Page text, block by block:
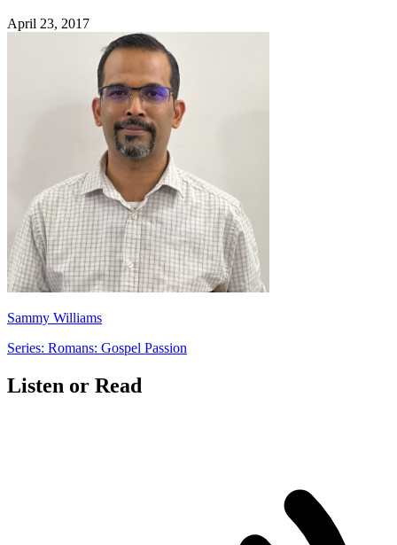
April 23, 2017
Sammy Williams
Series: Romans: Gospel Passion
Listen or Read